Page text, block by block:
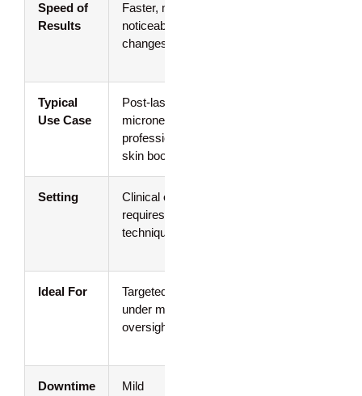
Speed of
Results
Faster, more
noticeable
changes
Typical
Use Case
Post-laser,
microneedling,
professional
skin boosters
Setting
Clinical only;
requires sterile
technique
Ideal For
Targeted repair
under medical
oversight
Downtime
Mild